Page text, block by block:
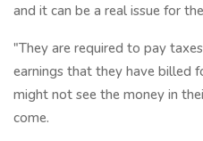
and it can be a real issue for
"They are required to pay
earnings that they have billed
might not see the money in
come.